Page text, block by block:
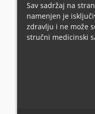
Sav sadržaj na
namenjen je
zdravlju i ne može
stručni medicinski